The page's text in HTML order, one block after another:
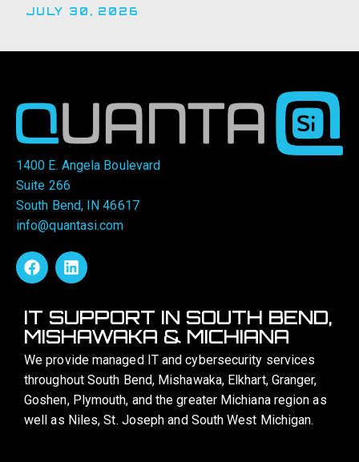
JULY 30, 2026
1400 E. Angela Boulevard
Suite 266
South Bend, IN 46617
info@quantasi.com
IT SUPPORT IN SOUTH BEND,
MISHAWAKA & MICHIANA
We provide managed IT and cybersecurity services
throughout South Bend, Mishawaka, Elkhart, Granger,
Goshen, Plymouth, and the greater Michiana region as
well as Niles, St. Joseph and South West Michigan.